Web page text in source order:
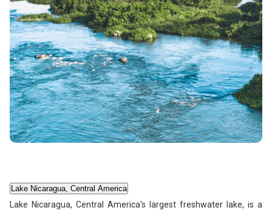
Lake Nicaragua, Central America
Lake Nicaragua, Central America's largest freshwater lake, is a